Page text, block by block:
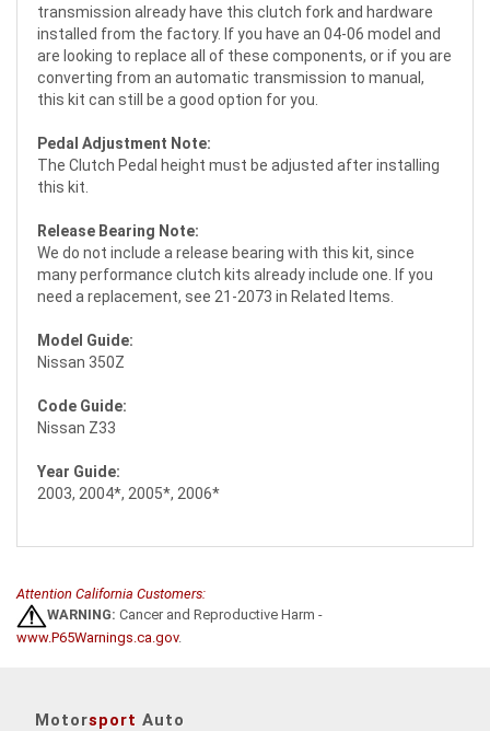
transmission already have this clutch fork and hardware
installed from the factory. If you have an 04-06 model and
are looking to replace all of these components, or if you are
converting from an automatic transmission to manual,
this kit can still be a good option for you.
Pedal Adjustment Note:
The Clutch Pedal height must be adjusted after installing
this kit.
Release Bearing Note:
We do not include a release bearing with this kit, since
many performance clutch kits already include one. If you
need a replacement, see 21-2073 in Related Items.
Model Guide:
Nissan 350Z
Code Guide:
Nissan Z33
Year Guide:
2003, 2004*, 2005*, 2006*
Attention California Customers:
WARNING: Cancer and Reproductive Harm -
www.P65Warnings.ca.gov.
Motorsport Auto